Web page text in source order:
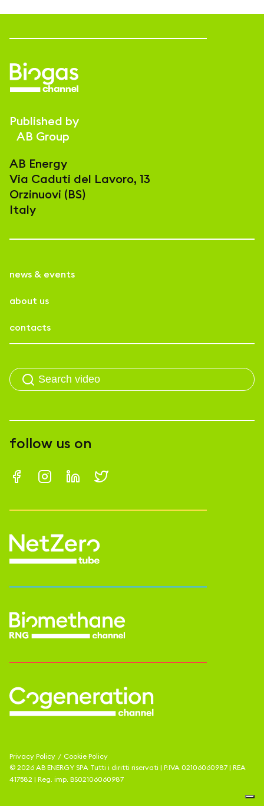
Published by
AB Group
AB Energy
Via Caduti del Lavoro, 13
Orzinuovi (BS)
Italy
news & events
about us
contacts
follow us on
Privacy Policy / Cookie Policy
© 2026 AB ENERGY SPA Tutti i diritti riservati | P.IVA 02106060987 | REA
417582 | Reg. imp. BS02106060987